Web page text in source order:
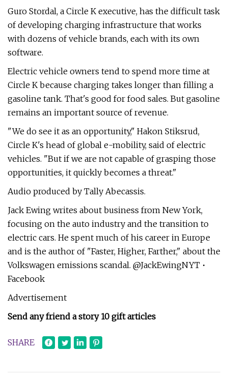
Guro Stordal, a Circle K executive, has the difficult task
of developing charging infrastructure that works
with dozens of vehicle brands, each with its own
software.
Electric vehicle owners tend to spend more time at
Circle K because charging takes longer than filling a
gasoline tank. That's good for food sales. But gasoline
remains an important source of revenue.
"We do see it as an opportunity," Hakon Stiksrud,
Circle K's head of global e-mobility, said of electric
vehicles. "But if we are not capable of grasping those
opportunities, it quickly becomes a threat."
Audio produced by Tally Abecassis.
Jack Ewing writes about business from New York,
focusing on the auto industry and the transition to
electric cars. He spent much of his career in Europe
and is the author of "Faster, Higher, Farther," about the
Volkswagen emissions scandal. @JackEwingNYT •
Facebook
Advertisement
Send any friend a story 10 gift articles
SHARE